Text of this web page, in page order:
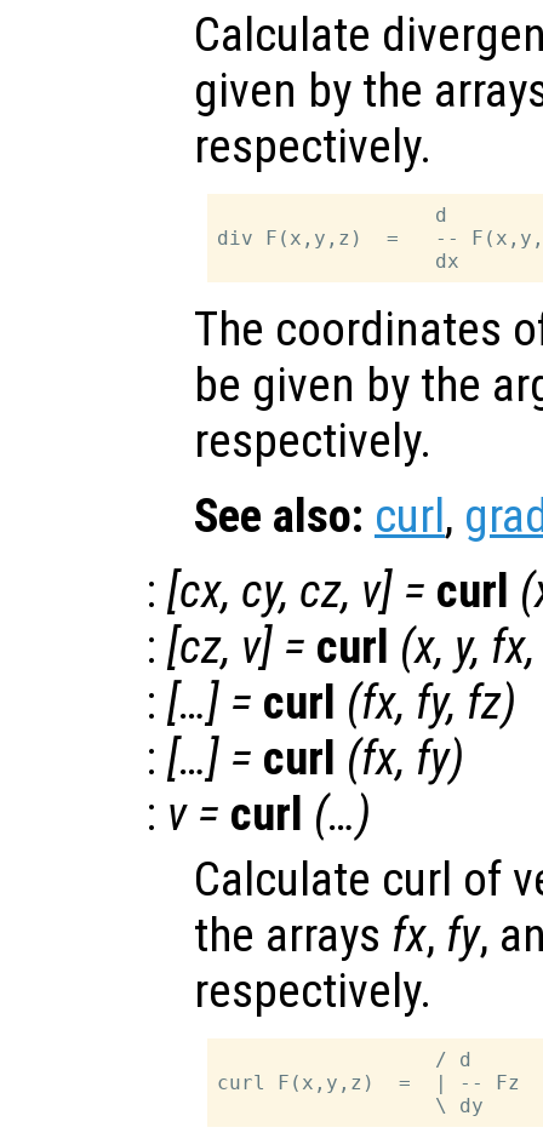
Calculate
given by the
respectively.
d
div F(x,y,z)  =   --
The coordinates
be given by the
respectively.
See also: curl,
: [cx, cy, cz, v] = curl (
: [cz, v] = curl (x, y, fx
: […] = curl (fx, fy, fz)
: […] = curl (fx, fy)
: v= curl (…)
Calculate curl of
the arrays fx, fy,
respectively.
/ d
curl F(x,y,z)  =  | --